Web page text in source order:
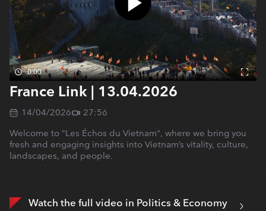
0:00
France Link | 13.04.2026
14/04/2026
27:56
Welcome to "Les Échos du Vietnam", where we bring you
fresh and engaging insights into Vietnam’s vitality, culture,
landscapes, and people.
Watch the full video in Politics & Economy